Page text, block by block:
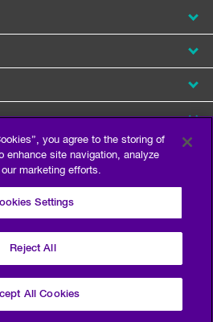
affiliates. All right reserved.
you agree to the storing of
enhance site navigation, analyze
marketing efforts.
Settings
Reject All
All Cookies